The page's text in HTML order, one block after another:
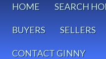
HOME SEARCH
BUYERS SELLERS
CONTACT GINNY